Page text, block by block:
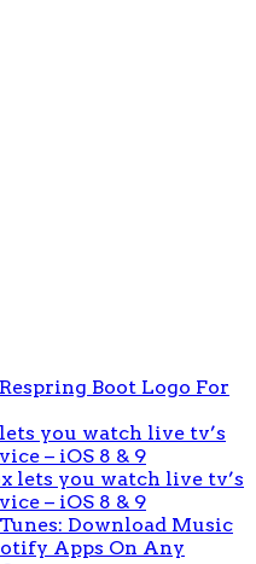
Boot Logo For
you watch live tv’s
– iOS 8 & 9
lets you watch live tv’s
– iOS 8 & 9
Download Music
Apps On Any